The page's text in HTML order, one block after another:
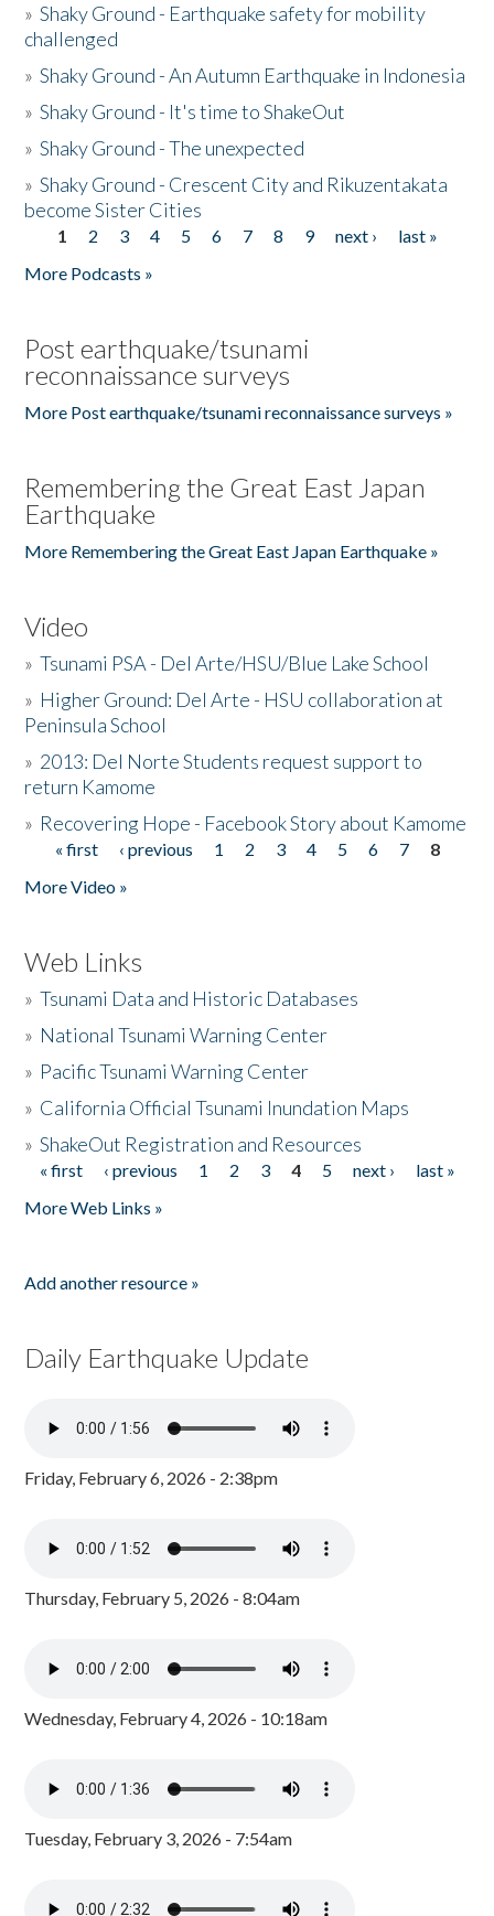
»Shaky Ground - Earthquake safety for mobility
challenged
»Shaky Ground - An Autumn Earthquake in Indonesia
»Shaky Ground - It's time to ShakeOut
»Shaky Ground - The unexpected
»Shaky Ground - Crescent City and Rikuzentakata
become Sister Cities
Pages
1 2 3 4 5 6 7 8 9 next ›
last »
More Podcasts »
Post earthquake/tsunami
reconnaissance surveys
More Post earthquake/tsunami reconnaissance surveys »
Remembering the Great East Japan
Earthquake
More Remembering the Great East Japan Earthquake »
Video
»Tsunami PSA - Del Arte/HSU/Blue Lake School
» Higher Ground: Del Arte - HSU collaboration at
Peninsula School
» 2013: Del Norte Students request support to
return Kamome
» Recovering Hope - Facebook Story about Kamome
Pages
« first ‹ previous 1 2 3 4 5 6 7
8
More Video »
Web Links
»Tsunami Data and Historic Databases
» National Tsunami Warning Center
» Pacific Tsunami Warning Center
» California Official Tsunami Inundation Maps
»ShakeOut Registration and Resources
Pages
« first ‹ previous 1 2 3 4 5 next ›
last »
More Web Links »
Add another resource »
Daily Earthquake Update
Friday, February 6, 2026 - 2:38pm
Thursday, February 5, 2026 - 8:04am
Wednesday, February 4, 2026 - 10:18am
Tuesday, February 3, 2026 - 7:54am